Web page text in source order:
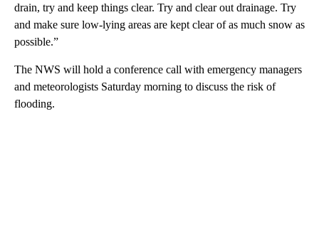
drain, try and keep things clear. Try and clear out drainage. Try
and make sure low-lying areas are kept clear of as much snow as
possible.”
The NWS will hold a conference call with emergency managers
and meteorologists Saturday morning to discuss the risk of
flooding.